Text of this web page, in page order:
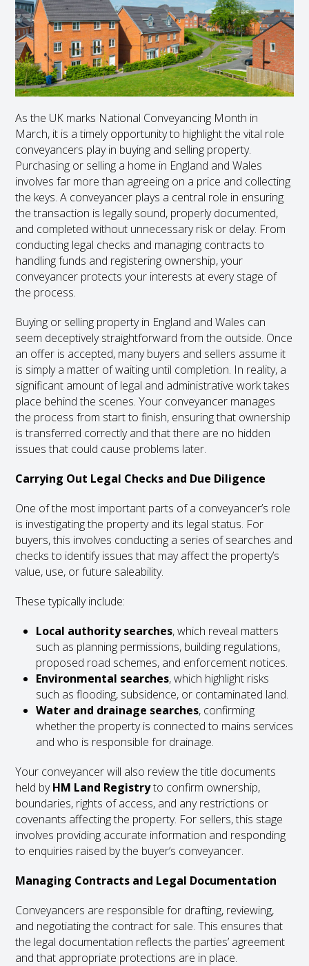
As the UK marks National Conveyancing Month in
March, it is a timely opportunity to highlight the vital role
conveyancers play in buying and selling property.
Purchasing or selling a home in England and Wales
involves far more than agreeing on a price and collecting
the keys. A conveyancer plays a central role in ensuring
the transaction is legally sound, properly documented,
and completed without unnecessary risk or delay. From
conducting legal checks and managing contracts to
handling funds and registering ownership, your
conveyancer protects your interests at every stage of
the process.
Buying or selling property in England and Wales can
seem deceptively straightforward from the outside. Once
an offer is accepted, many buyers and sellers assume it
is simply a matter of waiting until completion. In reality, a
significant amount of legal and administrative work takes
place behind the scenes. Your conveyancer manages
the process from start to finish, ensuring that ownership
is transferred correctly and that there are no hidden
issues that could cause problems later.
Carrying Out Legal Checks and Due Diligence
One of the most important parts of a conveyancer’s role
is investigating the property and its legal status. For
buyers, this involves conducting a series of searches and
checks to identify issues that may affect the property’s
value, use, or future saleability.
These typically include:
Local authority searches, which reveal matters
such as planning permissions, building regulations,
proposed road schemes, and enforcement notices.
Environmental searches, which highlight risks
such as flooding, subsidence, or contaminated land.
Water and drainage searches, confirming
whether the property is connected to mains services
and who is responsible for drainage.
Your conveyancer will also review the title documents
held byHM Land Registryto confirm ownership,
boundaries, rights of access, and any restrictions or
covenants affecting the property. For sellers, this stage
involves providing accurate information and responding
to enquiries raised by the buyer’s conveyancer.
Managing Contracts and Legal Documentation
Conveyancers are responsible for drafting, reviewing,
and negotiating the contract for sale. This ensures that
the legal documentation reflects the parties’ agreement
and that appropriate protections are in place.